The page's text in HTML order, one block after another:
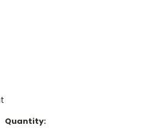
Quantity: